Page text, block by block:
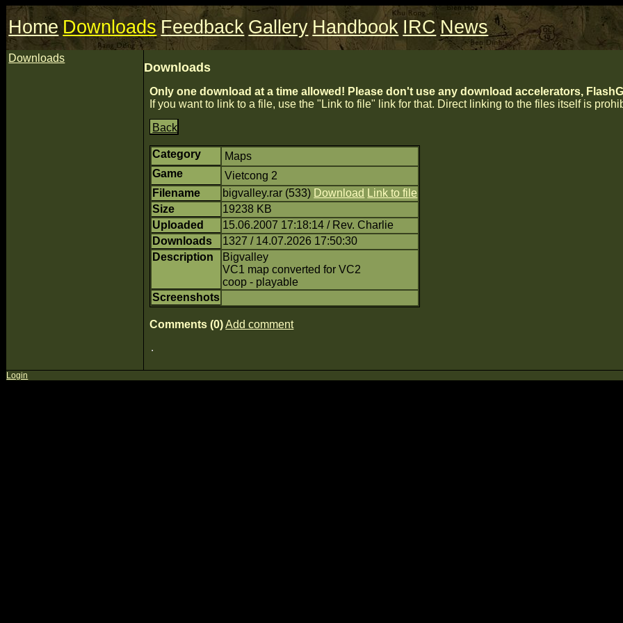
Home Downloads Feedback Gallery Handbook IRC News
Downloads
Downloads
Only one download at a time allowed! Please don't use any download accelerators,
If you want to link to a file, use the "Link to file" link for that. Direct linking to the files itself is
Back
Category
Maps
Game
Vietcong 2
Filename
bigvalley.rar (533) Download Link to file
Size
19238 KB
Uploaded
15.06.2007 17:18:14 / Rev. Charlie
Downloads
1327 / 14.07.2026 17:50:30
Description
Bigvalley
VC1 map converted for VC2
coop - playable
Screenshots
Comments (0)Add comment
Login